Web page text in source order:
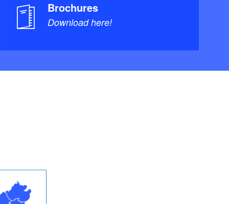
Brochures
Download here!